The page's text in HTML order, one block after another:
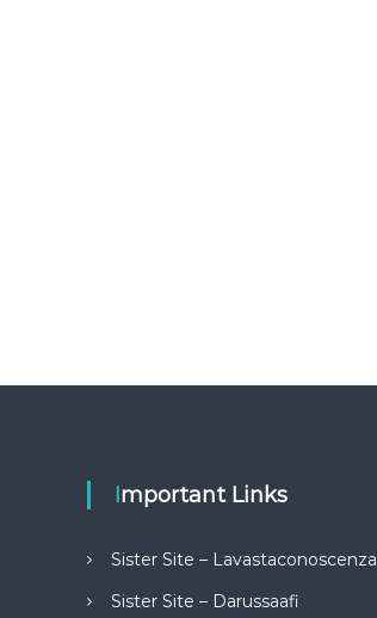
Important Links
Sister Site – Lavastaconoscenza
Sister Site – Darussaafi